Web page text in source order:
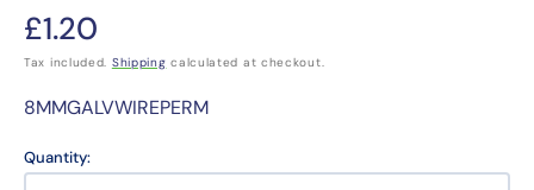
Regular
price
£1.20
Tax included. Shipping calculated at checkout.
Translation
en.products.product.sku:
8MMGALVWIREPERM
Quantity: